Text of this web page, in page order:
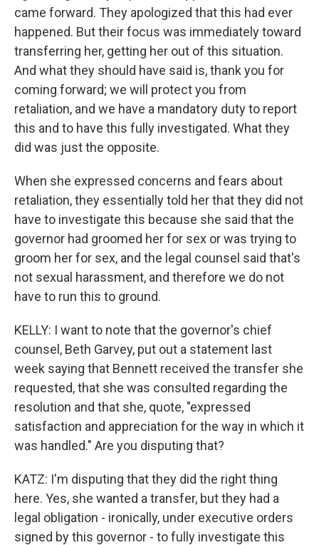
came forward. They apologized that this had ever
happened. But their focus was immediately toward
transferring her, getting her out of this situation.
And what they should have said is, thank you for
coming forward; we will protect you from
retaliation, and we have a mandatory duty to report
this and to have this fully investigated. What they
did was just the opposite.
When she expressed concerns and fears about
retaliation, they essentially told her that they did not
have to investigate this because she said that the
governor had groomed her for sex or was trying to
groom her for sex, and the legal counsel said that's
not sexual harassment, and therefore we do not
have to run this to ground.
KELLY: I want to note that the governor's chief
counsel, Beth Garvey, put out a statement last
week saying that Bennett received the transfer she
requested, that she was consulted regarding the
resolution and that she, quote, "expressed
satisfaction and appreciation for the way in which it
was handled." Are you disputing that?
KATZ: I'm disputing that they did the right thing
here. Yes, she wanted a transfer, but they had a
legal obligation - ironically, under executive orders
signed by this governor - to fully investigate this